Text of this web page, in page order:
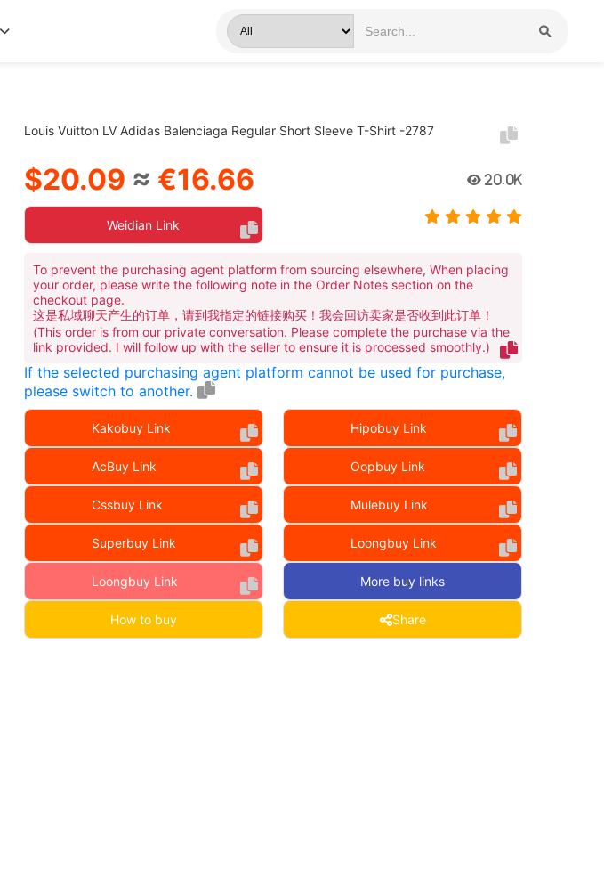
Louis Vuitton LV Adidas Balenciaga Regular Short Sleeve T-Shirt -2787
$20.09 ≈ €16.66 20.0K
Weidian Link
To prevent the purchasing agent platform from sourcing elsewhere, When placing
your order, please write the following note in the Order Notes section on the
checkout page.
这是私域聊天产生的订单，请到我指定的链接购买！我会回访卖家是否收到此订单！
(This order is from our private conversation. Please complete the purchase via the
link provided. I will follow up with the seller to ensure it is processed smoothly.)
If the selected purchasing agent platform cannot be used for purchase,
please switch to another.
Kakobuy Link Hipobuy Link
AcBuy Link Oopbuy Link
Cssbuy Link Mulebuy Link
Superbuy Link Loongbuy Link
Loongbuy Link More buy links
How to buy Share